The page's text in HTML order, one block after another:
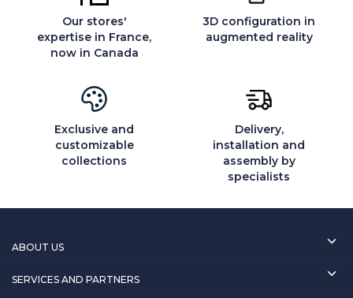
Our stores'
expertise in France,
now in Canada
3D configuration in
augmented reality
Exclusive and
customizable
collections
Delivery,
installation and
assembly by
specialists
ABOUT US
SERVICES AND PARTNERS